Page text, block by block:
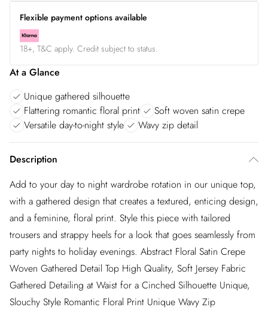
Flexible payment options available
18+, T&C apply. Credit subject to status.
At a Glance
Unique gathered silhouette
Flattering romantic floral print
Soft woven satin crepe
Versatile day-to-night style
Wavy zip detail
Description
Add to your day to night wardrobe rotation in our unique top,
with a gathered design that creates a textured, enticing design,
and a feminine, floral print. Style this piece with tailored
trousers and strappy heels for a look that goes seamlessly from
party nights to holiday evenings. Abstract Floral Satin Crepe
Woven Gathered Detail Top High Quality, Soft Jersey Fabric
Gathered Detailing at Waist for a Cinched Silhouette Unique,
Slouchy Style Romantic Floral Print Unique Wavy Zip